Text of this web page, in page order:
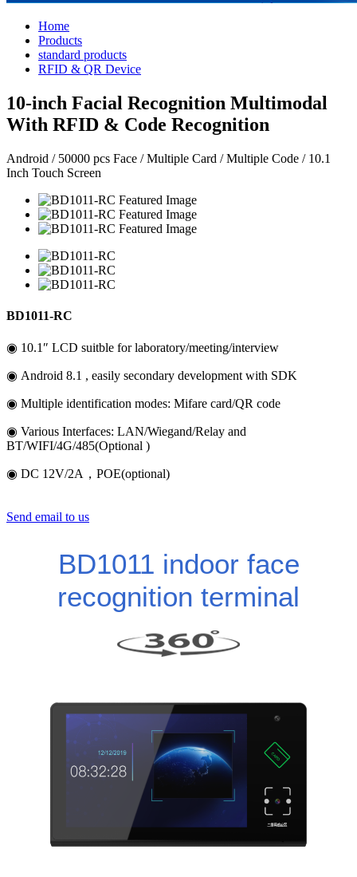
Home
Products
standard products
RFID & QR Device
10-inch Facial Recognition Multimodal
With RFID & Code Recognition
Android / 50000 pcs Face / Multiple Card / Multiple Code / 10.1
Inch Touch Screen
BD1011-RC
◉ 10.1″ LCD suitble for laboratory/meeting/interview
◉ Android 8.1 , easily secondary development with SDK
◉ Multiple identification modes: Mifare card/QR code
◉ Various Interfaces: LAN/Wiegand/Relay and
BT/WIFI/4G/485(Optional )
◉ DC 12V/2A，POE(optional)
Send email to us
BD1011 indoor face
recognition terminal